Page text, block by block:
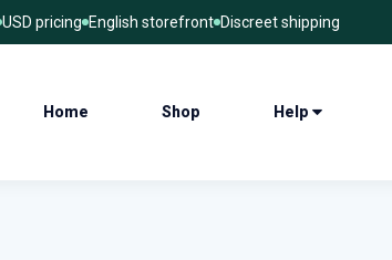
USD pricing English storefront Discreet shipping
Home Shop Help